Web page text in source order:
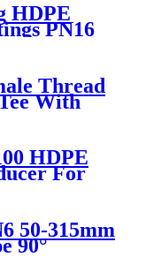
HDPE
PN16
Tee
Thread
With
HDPE
For
50-315mm
90°